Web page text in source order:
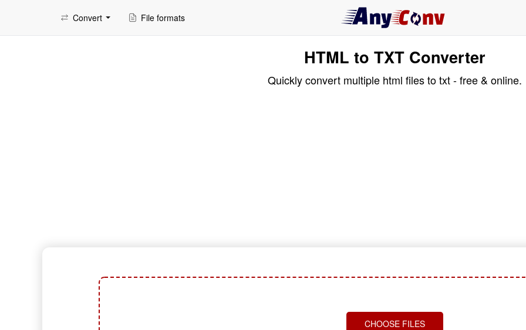
Convert File formats
HTML to TXT Converter
Quickly convert multiple html files to txt - free & online.
CHOOSE FILES